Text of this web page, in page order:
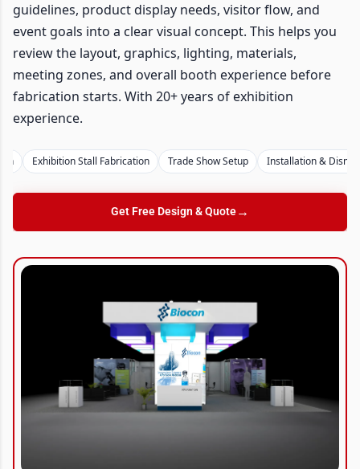
guidelines, product display needs, visitor flow, and
event goals into a clear visual concept. This helps you
review the layout, graphics, lighting, materials,
meeting zones, and overall booth experience before
fabrication starts. With 20+ years of exhibition
experience.
Exhibition Stall Fabrication Trade Show Setup Installation &
Get Free Design & Quote→